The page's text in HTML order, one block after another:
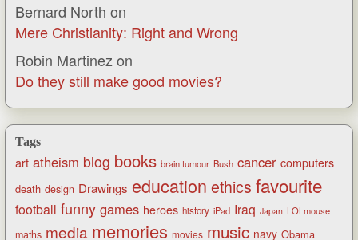
Bernard North on
Mere Christianity: Right and Wrong
Robin Martinezon
Do they still make good movies?
Tags
art atheism blog books brain tumour Bush cancer computers
death design Drawings education ethics favourite
football funny games heroes history iPad Iraq Japan LOLmouse
maths media memories movies music navy Obama